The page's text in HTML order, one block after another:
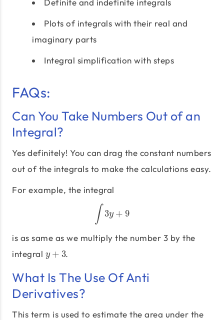
Definite and indefinite integrals
Plots of integrals with their real and
imaginary parts
Integral simplification with steps
FAQs:
Can You Take Numbers Out of an
Integral?
Yes definitely! You can drag the constant numbers
out of the integrals to make the calculations easy.
For example, the integral
∫ 3y + 9
3y+9
is as same as we multiply the number 3 by the
integral y + 3
y+3 .
What Is The Use Of Anti
Derivatives?
This term is used to estimate the area under the